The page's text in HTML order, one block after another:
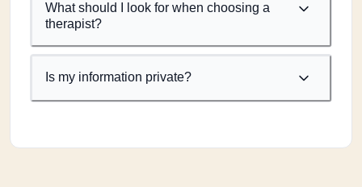
What should I look for when choosing a
therapist?
Is my information private?